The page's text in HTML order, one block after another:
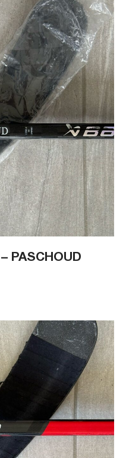
PASCHOUD